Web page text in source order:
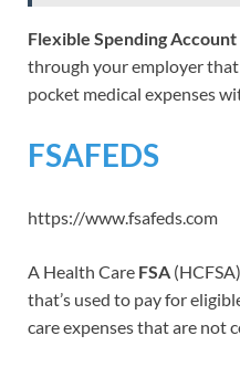
Flexible Spending Account
through your employer
pocket medical expenses
FSAFEDS
https://www.fsafeds.com
A Health Care FSA
that’s used to pay for
care expenses that are not